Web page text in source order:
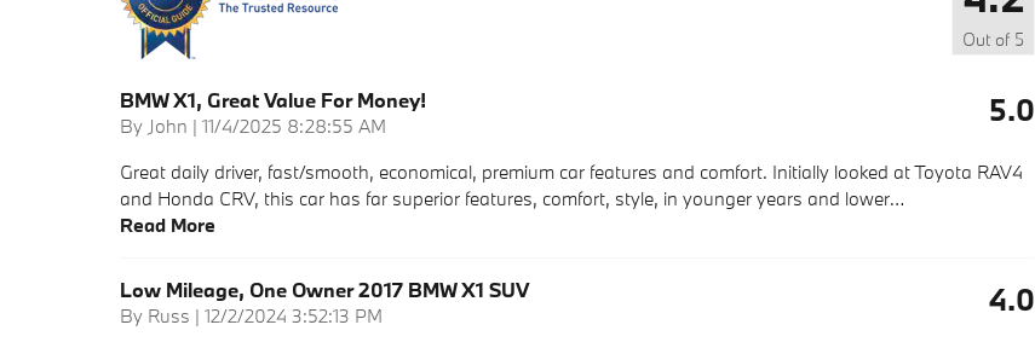
Out of 5
BMW X1, Great Value For Money!
By John | on
11/4/2025 8:28:55 AM 5.0
Great daily driver, fast/smooth, economical, premium car features and comfort. Initially looked at Toyota RAV4
and Honda CRV, this car has far superior features, comfort, style, in younger years and lower…
Read More
Low Mileage, One Owner 2017 BMW X1 SUV
By Russ | on
12/2/2024 3:52:13 PM 4.0